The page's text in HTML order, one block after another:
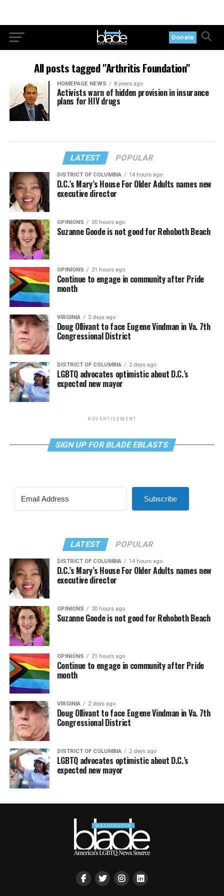
Donate
All posts tagged "Arthritis Foundation"
HOMEPAGE NEWS 8 years ago
Activists warn of hidden provision in insurance
plans for HIV drugs
LATEST POPULAR
DISTRICT OF COLUMBIA 14 hours ago
D.C.’s Mary’s House For Older Adults names new
executive director
OPINIONS 20 hours ago
Suzanne Goode is not good for Rehoboth Beach
OPINIONS 21 hours ago
Continue to engage in community after Pride
month
VIRGINIA 2 days ago
Doug Ollivant to face Eugene Vindman in Va. 7th
Congressional District
DISTRICT OF COLUMBIA 2 days ago
LGBTQ advocates optimistic about D.C.’s
expected new mayor
ADVERTISEMENT
SIGN UP FOR BLADE EBLASTS
Subscribe
LATEST POPULAR
DISTRICT OF COLUMBIA 14 hours ago
D.C.’s Mary’s House For Older Adults names new
executive director
OPINIONS 20 hours ago
Suzanne Goode is not good for Rehoboth Beach
OPINIONS 21 hours ago
Continue to engage in community after Pride
month
VIRGINIA 2 days ago
Doug Ollivant to face Eugene Vindman in Va. 7th
Congressional District
DISTRICT OF COLUMBIA 2 days ago
LGBTQ advocates optimistic about D.C.’s
expected new mayor